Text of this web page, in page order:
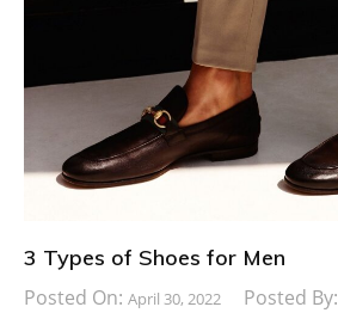
3 Types of Shoes for Men
Posted On: April 30, 2022 Posted By: